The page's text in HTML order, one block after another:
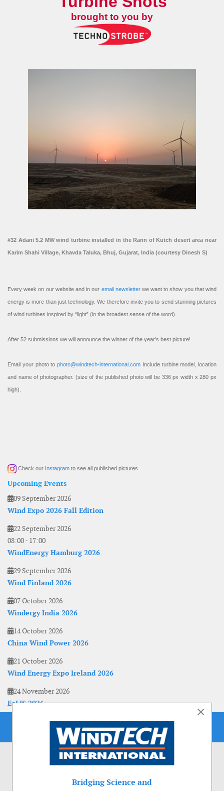
brought to you by
#32 Adani 5.2 MW wind turbine installed in the Rann of Kutch desert area near
Karim Shahi Village, Khavda Taluka, Bhuj, Gujarat, India (courtesy Dinesh S)
Every week on our website and in our email newsletterwe want to show you that wind
energy is more than just technology. We therefore invite you to send stunning pictures
of wind turbines inspired by “light” (in the broadest sense of the word).
After 52 submissions we will announce the winner of the year’s best picture!
Email your photo to photo@windtech-international.com Include turbine model, location
and name of photographer. (size of the published photo will be 336 px width x 280 px
high).
Check our Instagram to see all published pictures
Upcoming Events
09 September 2026
Wind Expo 2026 Fall Edition
22 September 2026
08:00- 17:00
WindEnergy Hamburg 2026
29 September 2026
Wind Finland 2026
07 October 2026
Windergy India 2026
14 October 2026
China Wind Power 2026
21 October 2026
Wind Energy Expo Ireland 2026
24 November 2026
EoLIS 2026
×
Bridging Science and